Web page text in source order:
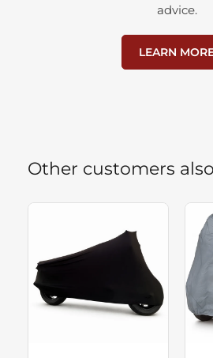
advice.
LEARN
Other customers